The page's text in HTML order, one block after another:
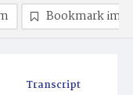
Transcript
Bookmark